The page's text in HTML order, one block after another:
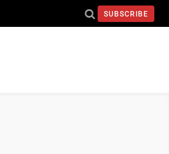
SUBSCRIBE